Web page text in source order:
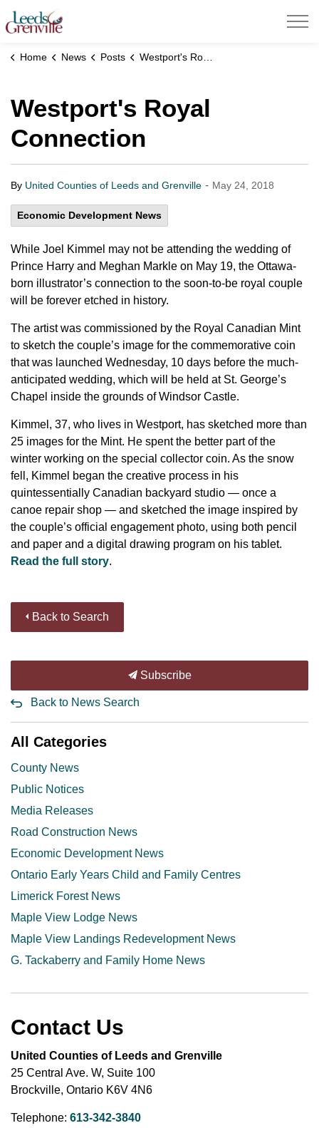
United Counties of Leeds and Grenville
Home News Posts Westport's Royal Connection
Westport's Royal
Connection
By United Counties of Leeds and Grenville - May 24, 2018
Economic Development News
While Joel Kimmel may not be attending the wedding of
Prince Harry and Meghan Markle on May 19, the Ottawa-
born illustrator’s connection to the soon-to-be royal couple
will be forever etched in history.
The artist was commissioned by the Royal Canadian Mint
to sketch the couple’s image for the commemorative coin
that was launched Wednesday, 10 days before the much-
anticipated wedding, which will be held at St. George’s
Chapel inside the grounds of Windsor Castle.
Kimmel, 37, who lives in Westport, has sketched more than
25 images for the Mint. He spent the better part of the
winter working on the special collector coin. As the snow
fell, Kimmel began the creative process in his
quintessentially Canadian backyard studio — once a
canoe repair shop — and sketched the image inspired by
the couple’s official engagement photo, using both pencil
and paper and a digital drawing program on his tablet.
Read the full story.
Back to Search
Subscribe
Back to News Search
All Categories
County News
Public Notices
Media Releases
Road Construction News
Economic Development News
Ontario Early Years Child and Family Centres
Limerick Forest News
Maple View Lodge News
Maple View Landings Redevelopment News
G. Tackaberry and Family Home News
Contact Us
United Counties of Leeds and Grenville
25 Central Ave. W, Suite 100
Brockville, Ontario K6V 4N6
Telephone: 613-342-3840